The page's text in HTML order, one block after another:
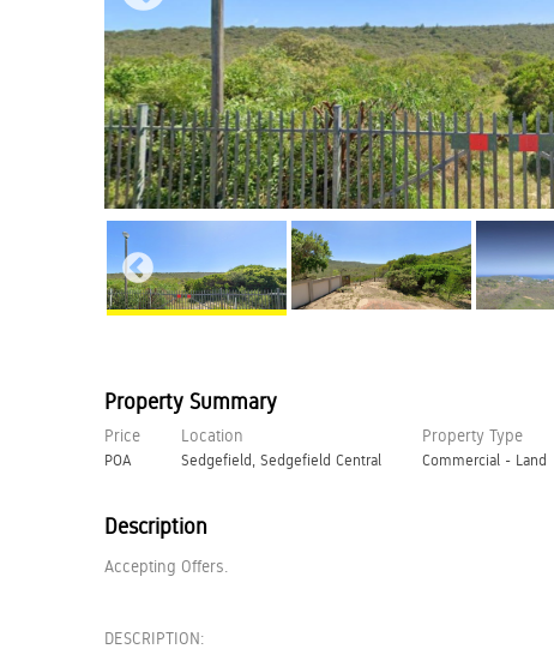
Property Summary
Price
POA
Location
Sedgefield, Sedgefield Central
Property Type
Commercial - Land
Description
Accepting Offers.
DESCRIPTION: